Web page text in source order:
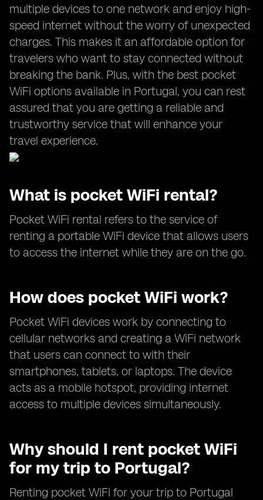
multiple devices to one network and enjoy high-
speed internet without the worry of unexpected
charges. This makes it an affordable option for
travelers who want to stay connected without
breaking the bank. Plus, with the best pocket
WiFi options available in Portugal, you can rest
assured that you are getting a reliable and
trustworthy service that will enhance your
travel experience.
What is pocket WiFi rental?
Pocket WiFi rental refers to the service of
renting a portable WiFi device that allows users
to access the internet while they are on the go.
How does pocket WiFi work?
Pocket WiFi devices work by connecting to
cellular networks and creating a WiFi network
that users can connect to with their
smartphones, tablets, or laptops. The device
acts as a mobile hotspot, providing internet
access to multiple devices simultaneously.
Why should I rent pocket WiFi
for my trip to Portugal?
Renting pocket WiFi for your trip to Portugal